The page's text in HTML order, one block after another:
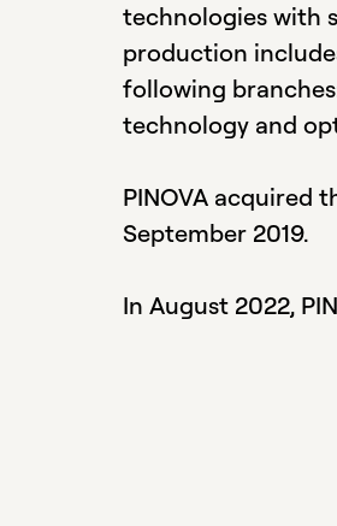
technologies with
production
following
technology and
PINOVA acquired
September 2019.
In August 2022,